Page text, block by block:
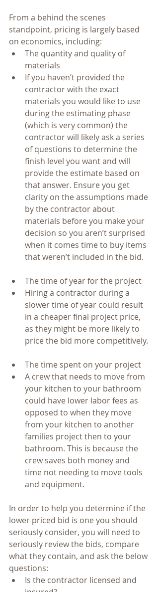
From a behind the scenes
standpoint, pricing is largely based
on economics, including:
The quantity and quality of
materials
If you haven’t provided the
contractor with the exact
materials you would like to use
during the estimating phase
(which is very common) the
contractor will likely ask a series
of questions to determine the
finish level you want and will
provide the estimate based on
that answer. Ensure you get
clarity on the assumptions made
by the contractor about
materials before you make your
decision so you aren’t surprised
when it comes time to buy items
that weren’t included in the bid.
The time of year for the project
Hiring a contractor during a
slower time of year could result
in a cheaper final project price,
as they might be more likely to
price the bid more competitively.
The time spent on your project
A crew that needs to move from
your kitchen to your bathroom
could have lower labor fees as
opposed to when they move
from your kitchen to another
families project then to your
bathroom. This is because the
crew saves both money and
time not needing to move tools
and equipment.
In order to help you determine if the
lower priced bid is one you should
seriously consider, you will need to
seriously review the bids, compare
what they contain, and ask the below
questions:
Is the contractor licensed and